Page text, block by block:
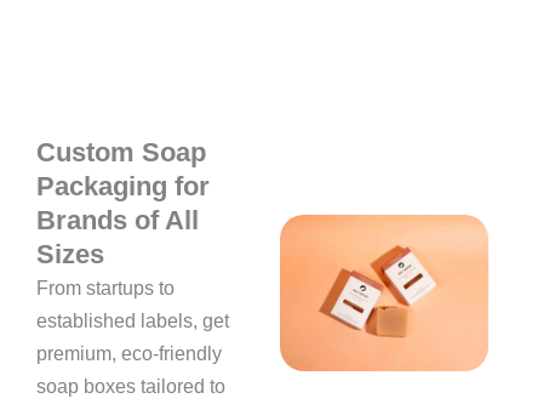
Custom Soap
Packaging for
Brands of All
Sizes
From startups to
established labels, get
premium, eco-friendly
soap boxes tailored to